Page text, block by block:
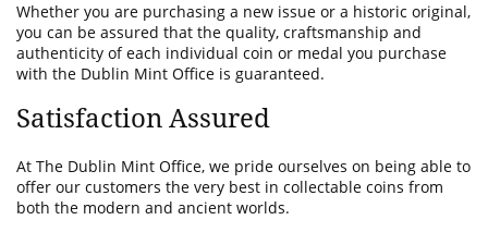
Whether you are purchasing a new issue or a historic original,
you can be assured that the quality, craftsmanship and
authenticity of each individual coin or medal you purchase
with the Dublin Mint Office is guaranteed.
Satisfaction Assured
At The Dublin Mint Office, we pride ourselves on being able to
offer our customers the very best in collectable coins from
both the modern and ancient worlds.